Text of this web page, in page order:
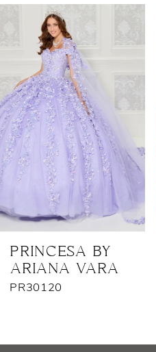
Related
Products
Carousel
3
4
5
8
PRINCESA BY
ARIANA VARA
PR30120